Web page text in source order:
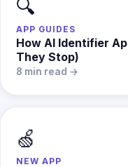
🔍
APP GUIDES
How AI Identifier
They Stop)
8 min read →
🍏
NEW APP